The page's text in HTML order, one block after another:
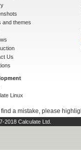
and themes
Us
Linux
find a mistake, please
2018 Calculate Ltd.